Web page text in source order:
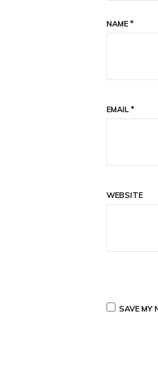
NAME *
EMAIL *
WEBSITE
SAVE MY